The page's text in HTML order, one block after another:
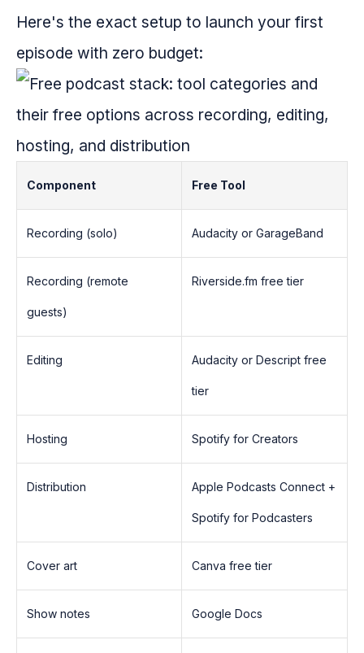
Here's the exact setup to launch your first
episode with zero budget:
Component Free Tool
Recording (solo) Audacity or GarageBand
Recording (remote
guests)
Riverside.fm free tier
Editing Audacity or Descript free
tier
Hosting Spotify for Creators
Distribution Apple Podcasts Connect +
Spotify for Podcasters
Cover art Canva free tier
Show notes Google Docs